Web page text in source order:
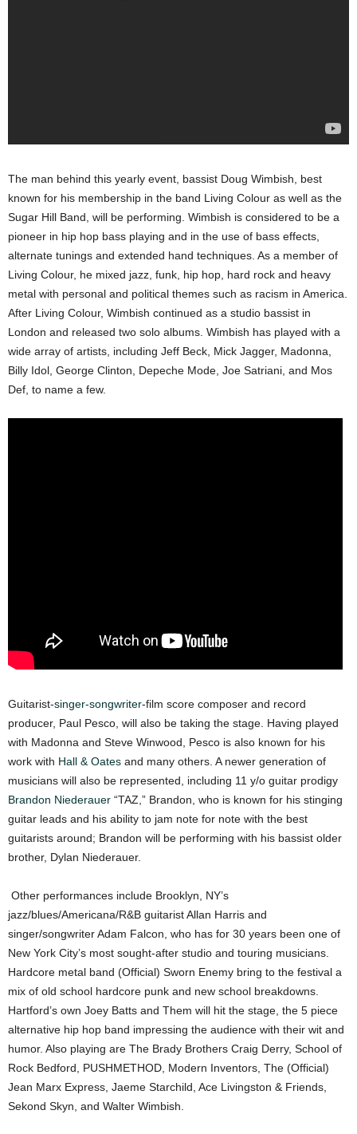
The man behind this yearly event, bassist Doug Wimbish, best
known for his membership in the band Living Colour as well as the
Sugar Hill Band, will be performing. Wimbish is considered to be a
pioneer in hip hop bass playing and in the use of bass effects,
alternate tunings and extended hand techniques. As a member of
Living Colour, he mixed jazz, funk, hip hop, hard rock and heavy
metal with personal and political themes such as racism in America.
After Living Colour, Wimbish continued as a studio bassist in
London and released two solo albums. Wimbish has played with a
wide array of artists, including Jeff Beck, Mick Jagger, Madonna,
Billy Idol, George Clinton, Depeche Mode, Joe Satriani, and Mos
Def, to name a few.
Guitarist-singer-songwriter-film score composer and record
producer, Paul Pesco, will also be taking the stage. Having played
with Madonna and Steve Winwood, Pesco is also known for his
work with Hall & Oates and many others. A newer generation of
musicians will also be represented, including 11 y/o guitar prodigy
Brandon Niederauer “TAZ,” Brandon, who is known for his stinging
guitar leads and his ability to jam note for note with the best
guitarists around; Brandon will be performing with his bassist older
brother, Dylan Niederauer.
Other performances include Brooklyn, NY’s
jazz/blues/Americana/R&B guitarist Allan Harris and
singer/songwriter Adam Falcon, who has for 30 years been one of
New York City’s most sought-after studio and touring musicians.
Hardcore metal band (Official) Sworn Enemy bring to the festival a
mix of old school hardcore punk and new school breakdowns.
Hartford’s own Joey Batts and Them will hit the stage, the 5 piece
alternative hip hop band impressing the audience with their wit and
humor. Also playing are The Brady Brothers Craig Derry, School of
Rock Bedford, PUSHMETHOD, Modern Inventors, The (Official)
Jean Marx Express, Jaeme Starchild, Ace Livingston & Friends,
Sekond Skyn, and Walter Wimbish.